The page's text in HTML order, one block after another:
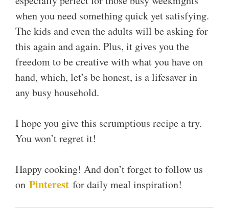
when you need something quick yet satisfying.
The kids and even the adults will be asking for
this again and again. Plus, it gives you the
freedom to be creative with what you have on
hand, which, let’s be honest, is a lifesaver in
any busy household.
I hope you give this scrumptious recipe a try.
You won’t regret it!
Happy cooking! And don’t forget to follow us
on Pinterest for daily meal inspiration!